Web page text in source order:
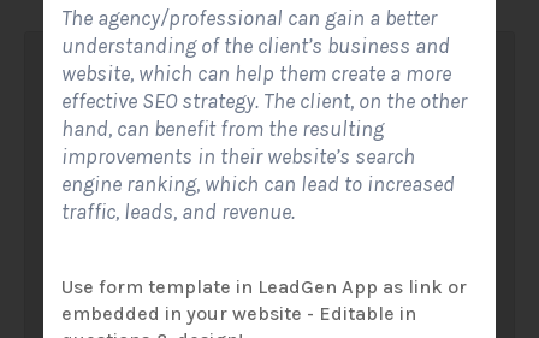
The agency/professional can gain a better
understanding of the client’s business and
website, which can help them create a more
effective SEO strategy. The client, on the other
hand, can benefit from the resulting
improvements in their website’s search
engine ranking, which can lead to increased
traffic, leads, and revenue.
Use form template in LeadGen App as link or
embedded in your website - Editable in